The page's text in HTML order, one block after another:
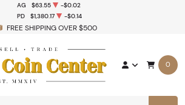
FREE SHIPPING OVER $500
AG $63.55
-$0.02
PD $1,380.17 -$0.14
0